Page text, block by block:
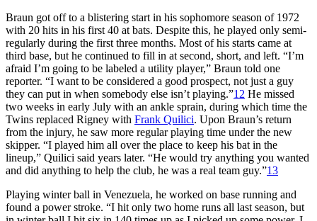
Braun got off to a blistering start in his sophomore season of 1972
with 20 hits in his first 40 at bats. Despite this, he played only semi-
regularly during the first three months. Most of his starts came at
third base, but he continued to fill in at second, short, and left. “I’m
afraid I’m going to be labeled a utility player,” Braun told one
reporter. “I want to be considered a good prospect, not just a guy
they can put in when somebody else isn’t playing.”12 He missed
two weeks in early July with an ankle sprain, during which time the
Twins replaced Rigney with Frank Quilici. Upon Braun’s return
from the injury, he saw more regular playing time under the new
skipper. “I played him all over the place to keep his bat in the
lineup,” Quilici said years later. “He would try anything you wanted
and did anything to help the club, he was a real team guy.”13
Playing winter ball in Venezuela, he worked on base running and
found a power stroke. “I hit only two home runs all last season, but